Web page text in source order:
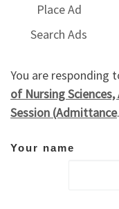
Place Ad
Search Ads
You are responding
of Nursing
Session (Admittance.
Your name